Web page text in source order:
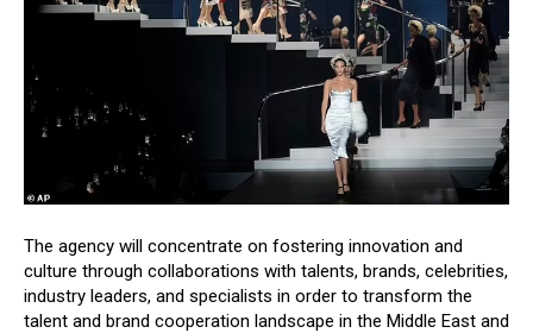
The agency will concentrate on fostering innovation and
culture through collaborations with talents, brands, celebrities,
industry leaders, and specialists in order to transform the
talent and brand cooperation landscape in the Middle East and